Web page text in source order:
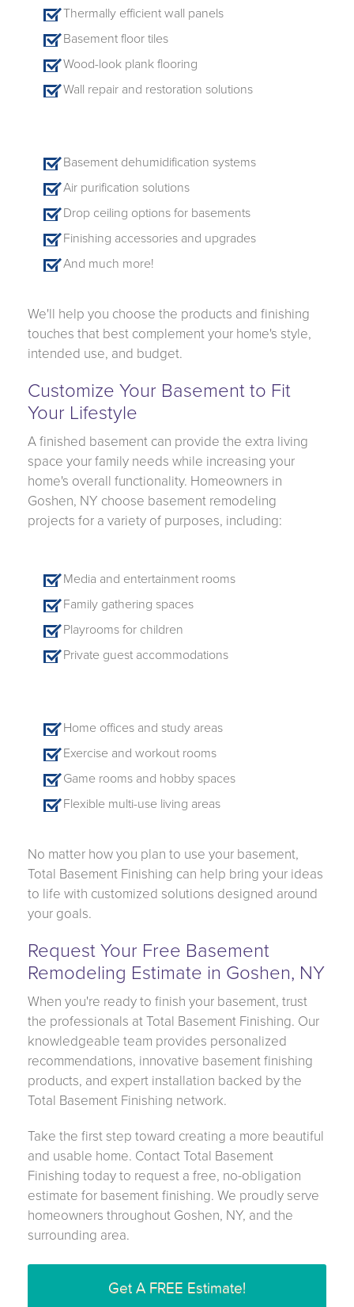
Thermally efficient wall panels
Basement floor tiles
Wood-look plank flooring
Wall repair and restoration solutions
Basement dehumidification systems
Air purification solutions
Drop ceiling options for basements
Finishing accessories and upgrades
And much more!
We'll help you choose the products and finishing
touches that best complement your home's style,
intended use, and budget.
Customize Your Basement to Fit
Your Lifestyle
A finished basement can provide the extra living
space your family needs while increasing your
home's overall functionality. Homeowners in
Goshen, NY choose basement remodeling
projects for a variety of purposes, including:
Media and entertainment rooms
Family gathering spaces
Playrooms for children
Private guest accommodations
Home offices and study areas
Exercise and workout rooms
Game rooms and hobby spaces
Flexible multi-use living areas
No matter how you plan to use your basement,
Total Basement Finishing can help bring your ideas
to life with customized solutions designed around
your goals.
Request Your Free Basement
Remodeling Estimate in Goshen, NY
When you're ready to finish your basement, trust
the professionals at Total Basement Finishing. Our
knowledgeable team provides personalized
recommendations, innovative basement finishing
products, and expert installation backed by the
Total Basement Finishing network.
Take the first step toward creating a more beautiful
and usable home. Contact Total Basement
Finishing today to request a free, no-obligation
estimate for basement finishing. We proudly serve
homeowners throughout Goshen, NY, and the
surrounding area.
Get A FREE Estimate!